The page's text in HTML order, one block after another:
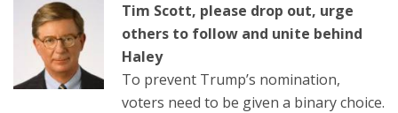
Tim Scott, please drop out, urge
others to follow and unite behind
Haley
To prevent Trump’s nomination,
voters need to be given a binary choice.